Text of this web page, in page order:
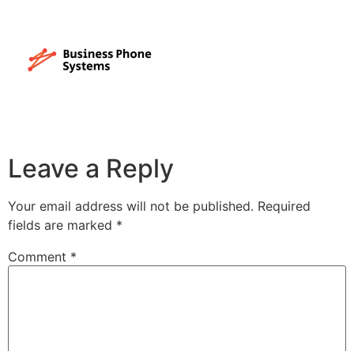
Leave a Reply
Your email address will not be published. Required
fields are marked *
Comment *